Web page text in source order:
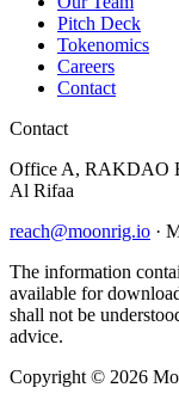
Pitch Deck
Tokenomics
Careers
Contact
Contact
Office A, RAKDAO
Al Rifaa
reach@moonrig.io ·
The information
available for
shall not be
advice.
Copyright © 2026